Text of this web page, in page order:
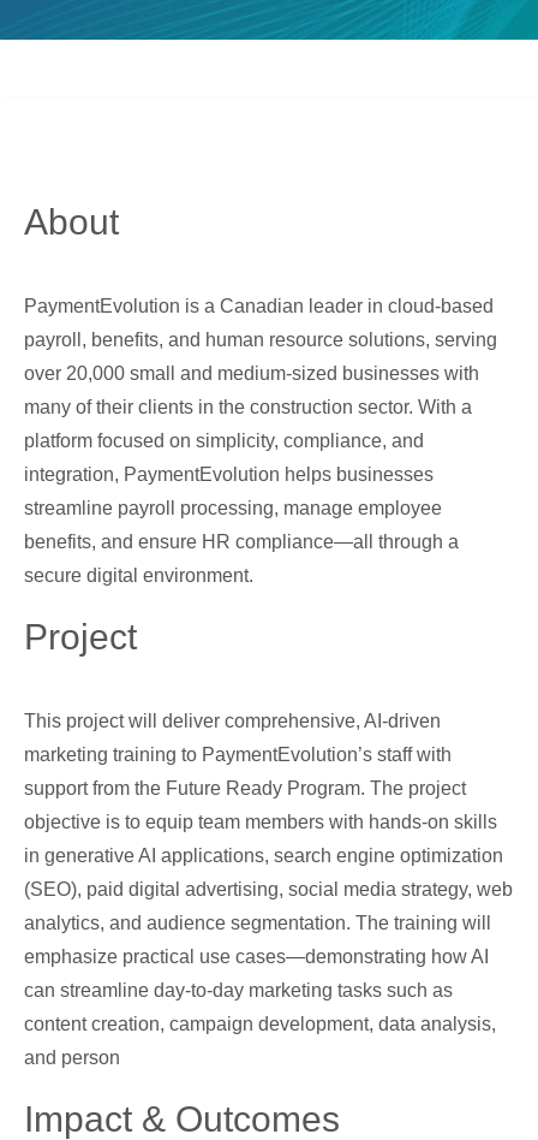
About
PaymentEvolution is a Canadian leader in cloud-based
payroll, benefits, and human resource solutions, serving
over 20,000 small and medium-sized businesses with
many of their clients in the construction sector. With a
platform focused on simplicity, compliance, and
integration, PaymentEvolution helps businesses
streamline payroll processing, manage employee
benefits, and ensure HR compliance—all through a
secure digital environment.
Project
This project will deliver comprehensive, AI-driven
marketing training to PaymentEvolution’s staff with
support from the Future Ready Program. The project
objective is to equip team members with hands-on skills
in generative AI applications, search engine optimization
(SEO), paid digital advertising, social media strategy, web
analytics, and audience segmentation. The training will
emphasize practical use cases—demonstrating how AI
can streamline day-to-day marketing tasks such as
content creation, campaign development, data analysis,
and person
Impact & Outcomes